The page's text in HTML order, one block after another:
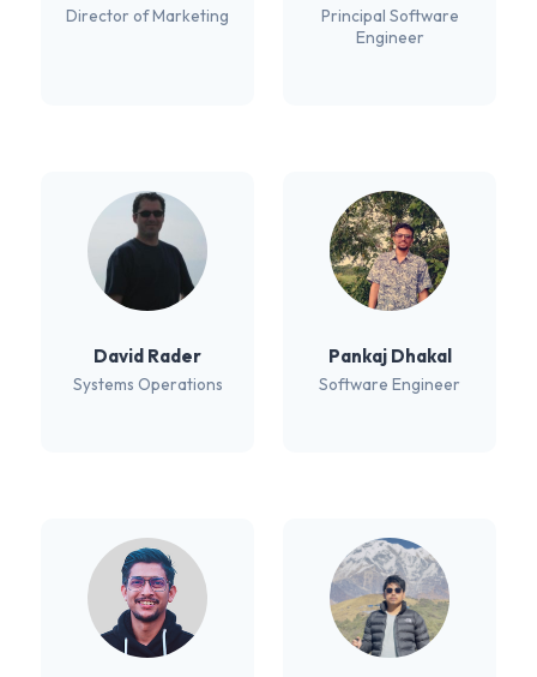
Director of Marketing
Principal Software
Engineer
David Rader
Systems Operations
Pankaj Dhakal
Software Engineer